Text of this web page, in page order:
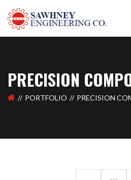
PRECISION
PORTFOLIO PRECISION